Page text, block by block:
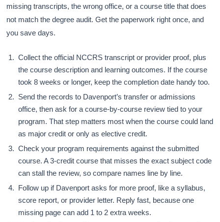
missing transcripts, the wrong office, or a course title that does
not match the degree audit. Get the paperwork right once, and
you save days.
Collect the official NCCRS transcript or provider proof, plus
the course description and learning outcomes. If the course
took 8 weeks or longer, keep the completion date handy too.
Send the records to Davenport’s transfer or admissions
office, then ask for a course-by-course review tied to your
program. That step matters most when the course could land
as major credit or only as elective credit.
Check your program requirements against the submitted
course. A 3-credit course that misses the exact subject code
can stall the review, so compare names line by line.
Follow up if Davenport asks for more proof, like a syllabus,
score report, or provider letter. Reply fast, because one
missing page can add 1 to 2 extra weeks.